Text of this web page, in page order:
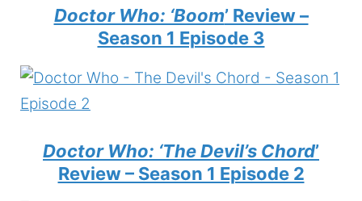
Doctor Who: ‘Boom’ Review –
Season 1 Episode 3
Doctor Who: ‘The Devil’s Chord’
Review – Season 1 Episode 2